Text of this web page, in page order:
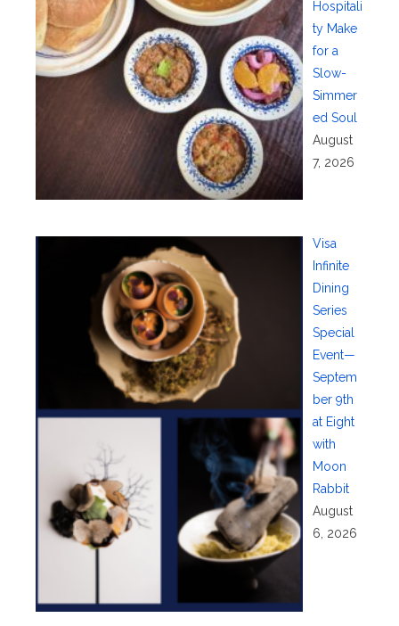
Hospitali
ty Make
for a
Slow-
Simmer
ed Soul
August
7, 2026
Visa
Infinite
Dining
Series
Special
Event—
Septem
ber 9th
at Eight
with
Moon
Rabbit
August
6, 2026